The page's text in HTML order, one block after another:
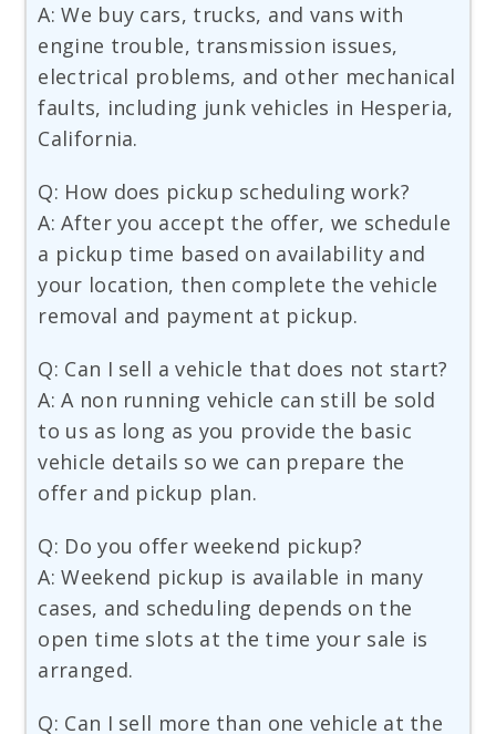
A: We buy cars, trucks, and vans with
engine trouble, transmission issues,
electrical problems, and other mechanical
faults, including junk vehicles in Hesperia,
California.
Q: How does pickup scheduling work?
A: After you accept the offer, we schedule
a pickup time based on availability and
your location, then complete the vehicle
removal and payment at pickup.
Q: Can I sell a vehicle that does not start?
A: A non running vehicle can still be sold
to us as long as you provide the basic
vehicle details so we can prepare the
offer and pickup plan.
Q: Do you offer weekend pickup?
A: Weekend pickup is available in many
cases, and scheduling depends on the
open time slots at the time your sale is
arranged.
Q: Can I sell more than one vehicle at the